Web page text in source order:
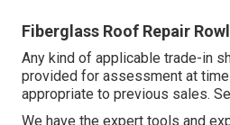
Fiberglass Roof Repair
Any kind of applicable trade-in
provided for assessment at
appropriate to previous sales.
We have the expert tools and